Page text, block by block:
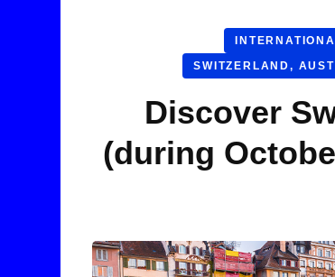
SWITZERLAND,
Discover
(during